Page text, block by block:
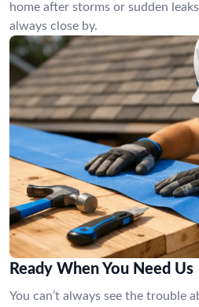
home after storms or sudden
always close by.
Ready When You Need Us
You can’t always see the trouble